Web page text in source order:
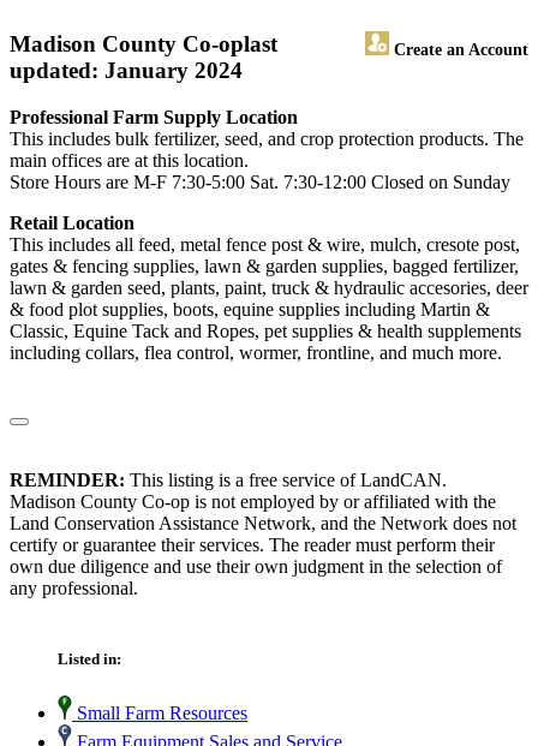
Madison County Co-op Create an Account
last
updated: January 2024
Professional Farm Supply Location
This includes bulk fertilizer, seed, and crop protection products. The
main offices are at this location.
Store Hours are M-F 7:30-5:00 Sat. 7:30-12:00 Closed on Sunday
Retail Location
This includes all feed, metal fence post & wire, mulch, cresote post,
gates & fencing supplies, lawn & garden supplies, bagged fertilizer,
lawn & garden seed, plants, paint, truck & hydraulic accesories, deer
& food plot supplies, boots, equine supplies including Martin &
Classic, Equine Tack and Ropes, pet supplies & health supplements
including collars, flea control, wormer, frontline, and much more.
REMINDER: This listing is a free service of LandCAN.
Madison County Co-op is not employed by or affiliated with the
Land Conservation Assistance Network, and the Network does not
certify or guarantee their services. The reader must perform their
own due diligence and use their own judgment in the selection of
any professional.
Listed in:
Small Farm Resources